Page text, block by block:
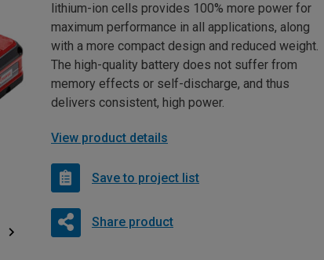
lithium-ion cells provides 100% more power for
maximum performance in all applications, along
with a more compact design and reduced weight.
The high-quality battery does not suffer from
memory effects or self-discharge, and thus
delivers consistent, high power.
View product details
Save to project list
Share product